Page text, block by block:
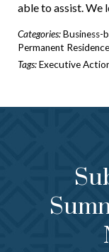
able to assist. We
Categories:Business-
Permanent
Tags:Executive